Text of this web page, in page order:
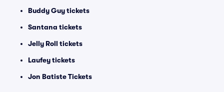
Buddy Guy tickets
Santana tickets
Jelly Roll tickets
Laufey tickets
Jon Batiste Tickets